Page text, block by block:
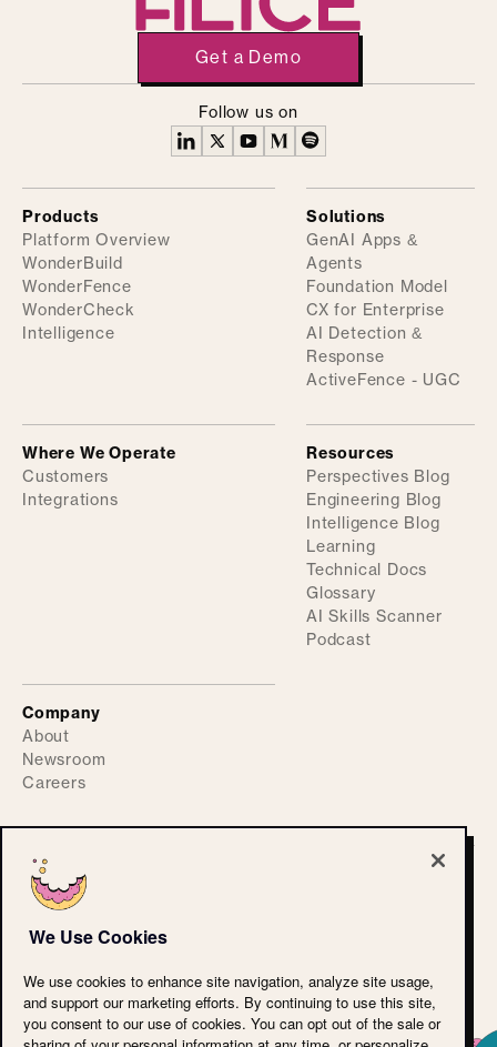
Get a Demo
Follow us on
Products
Platform Overview
WonderBuild
WonderFence
WonderCheck
Intelligence
Solutions
GenAI Apps &
Agents
Foundation Model
CX for Enterprise
AI Detection &
Response
ActiveFence - UGC
Where We Operate
Customers
Integrations
Resources
Perspectives Blog
Engineering Blog
Intelligence Blog
Learning
Technical Docs
Glossary
AI Skills Scanner
Podcast
Company
About
Newsroom
Careers
Accessibility Statement
Terms of Use
Cookie Policy
LLM Reference
We Use Cookies
We use cookies to enhance site navigation, analyze site usage,
and support our marketing efforts. By continuing to use this site,
you consent to our use of cookies. You can opt out of the sale or